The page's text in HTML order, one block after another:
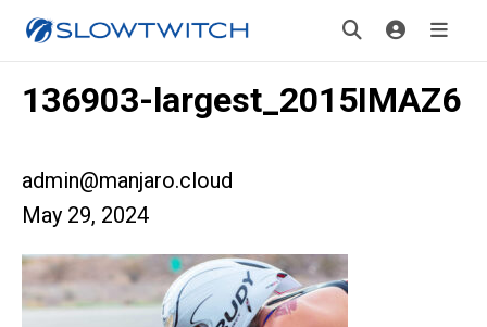
136903-largest_2015IMAZ6
admin@manjaro.cloud
May 29, 2024